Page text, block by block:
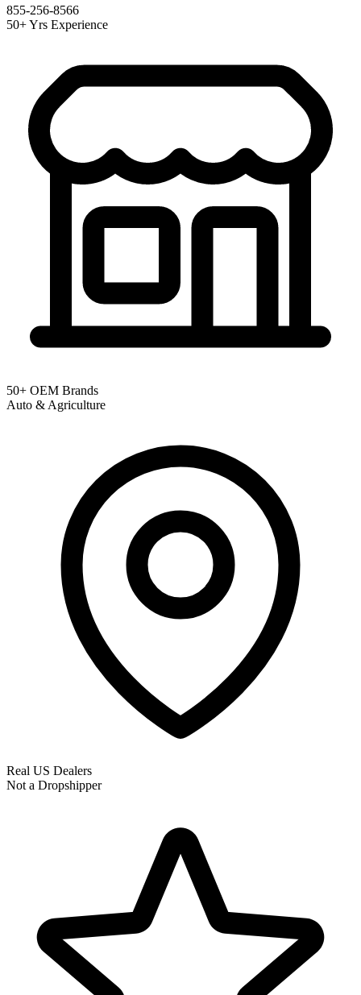
855-256-8566
50+ Yrs Experience
50+ OEM Brands
Auto & Agriculture
Real US Dealers
Not a Dropshipper